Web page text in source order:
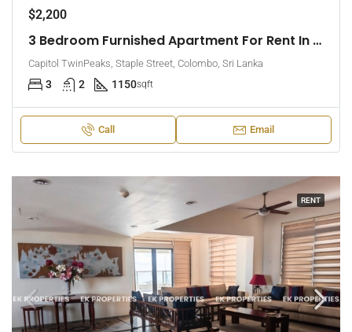
$2,200
3 Bedroom Furnished Apartment For Rent In Capitol Twin Peaks – East Tower (EK-1474)
Capitol TwinPeaks, Staple Street, Colombo, Sri Lanka
3 2 1150sqft
Call Email
RENT